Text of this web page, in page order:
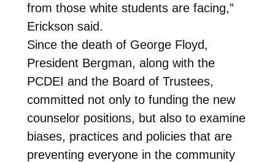
from those white students are facing,”
Erickson said.
Since the death of George Floyd,
President Bergman, along with the
PCDEI and the Board of Trustees,
committed not only to funding the new
counselor positions, but also to examine
biases, practices and policies that are
preventing everyone in the community